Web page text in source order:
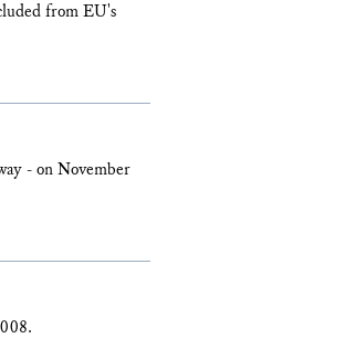
from EU's
- on November